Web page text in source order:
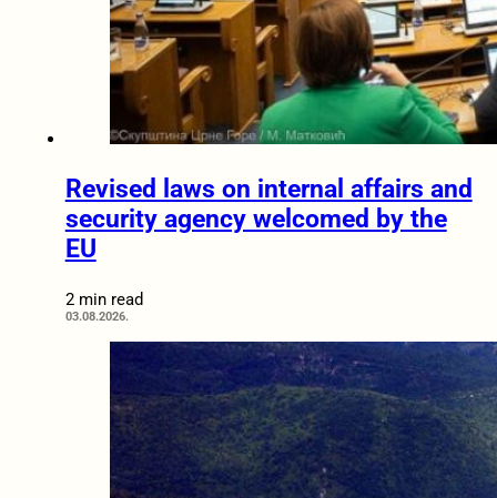
Revised laws on internal affairs and
security agency welcomed by the
EU
2 min read
03.08.2026.